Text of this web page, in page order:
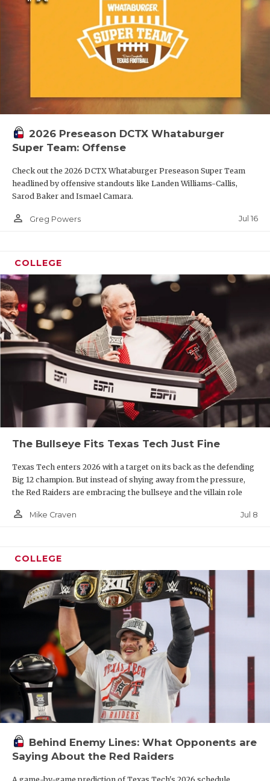
2026 Preseason DCTX Whataburger
Super Team: Offense
Check out the 2026 DCTX Whataburger Preseason Super Team
headlined by offensive standouts like Landen Williams-Callis,
Sarod Baker and Ismael Camara.
person_outline Greg Powers Jul 16
COLLEGE
The Bullseye Fits Texas Tech Just Fine
Texas Tech enters 2026 with a target on its back as the defending
Big 12 champion. But instead of shying away from the pressure,
the Red Raiders are embracing the bullseye and the villain role
person_outline Mike Craven Jul 8
COLLEGE
Behind Enemy Lines: What Opponents are
Saying About the Red Raiders